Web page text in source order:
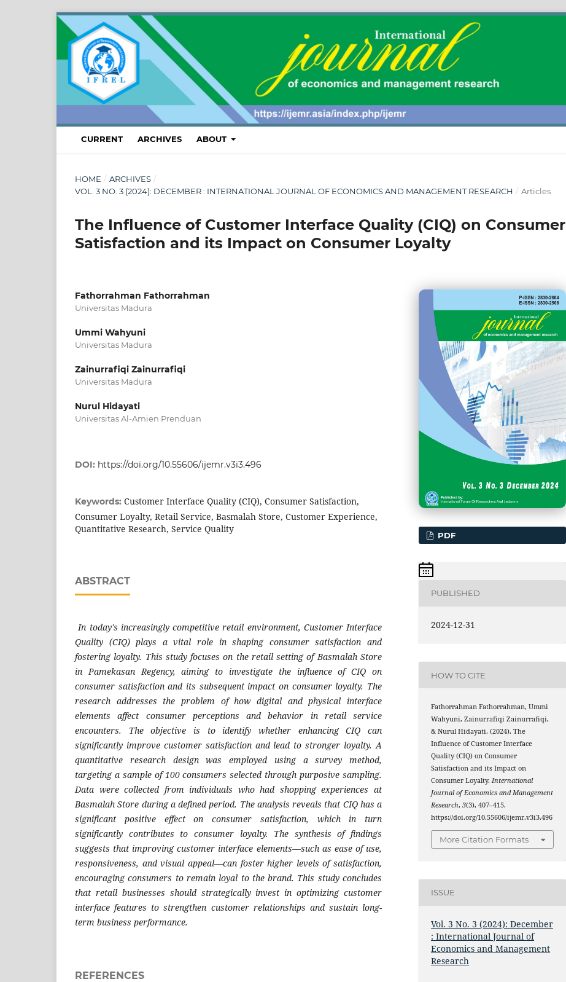
CURRENT ARCHIVES ABOUT
HOME / ARCHIVES /
VOL. 3 NO. 3 (2024): DECEMBER : INTERNATIONAL JOURNAL OF ECONOMICS AND MANAGEMENT RESEARCH / Articles
The Influence of Customer Interface Quality (CIQ) on Consumer
Satisfaction and its Impact on Consumer Loyalty
Fathorrahman Fathorrahman
Universitas Madura
Ummi Wahyuni
Universitas Madura
Zainurrafiqi Zainurrafiqi
Universitas Madura
Nurul Hidayati
Universitas Al-Amien Prenduan
DOI: https://doi.org/10.55606/ijemr.v3i3.496
Keywords: Customer Interface Quality (CIQ), Consumer Satisfaction,
Consumer Loyalty, Retail Service, Basmalah Store, Customer Experience,
Quantitative Research, Service Quality
ABSTRACT
In today's increasingly competitive retail environment, Customer Interface
Quality (CIQ) plays a vital role in shaping consumer satisfaction and
fostering loyalty. This study focuses on the retail setting of Basmalah Store
in Pamekasan Regency, aiming to investigate the influence of CIQ on
consumer satisfaction and its subsequent impact on consumer loyalty. The
research addresses the problem of how digital and physical interface
elements affect consumer perceptions and behavior in retail service
encounters. The objective is to identify whether enhancing CIQ can
significantly improve customer satisfaction and lead to stronger loyalty. A
quantitative research design was employed using a survey method,
targeting a sample of 100 consumers selected through purposive sampling.
Data were collected from individuals who had shopping experiences at
Basmalah Store during a defined period. The analysis reveals that CIQ has a
significant positive effect on consumer satisfaction, which in turn
significantly contributes to consumer loyalty. The synthesis of findings
suggests that improving customer interface elements—such as ease of use,
responsiveness, and visual appeal—can foster higher levels of satisfaction,
encouraging consumers to remain loyal to the brand. This study concludes
that retail businesses should strategically invest in optimizing customer
interface features to strengthen customer relationships and sustain long-
term business performance.
REFERENCES
PDF
PUBLISHED
2024-12-31
HOW TO CITE
Fathorrahman Fathorrahman, Ummi
Wahyuni, Zainurrafiqi Zainurrafiqi,
& Nurul Hidayati. (2024). The
Influence of Customer Interface
Quality (CIQ) on Consumer
Satisfaction and its Impact on
Consumer Loyalty.International
Journal of Economics and Management
Research,3(3), 407–415.
https://doi.org/10.55606/ijemr.v3i3.496
More Citation Formats
ISSUE
Vol. 3 No. 3 (2024): December
: International Journal of
Economics and Management
Research